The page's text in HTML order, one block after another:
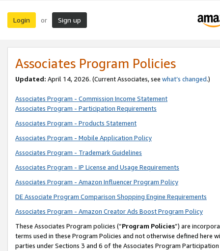
Login or Sign up
Associates Program Policies
Updated: April 14, 2026. (Current Associates, see what’s changed.)
Associates Program - Commission Income Statement
Associates Program - Participation Requirements
Associates Program - Products Statement
Associates Program - Mobile Application Policy
Associates Program - Trademark Guidelines
Associates Program - IP License and Usage Requirements
Associates Program - Amazon Influencer Program Policy
DE Associate Program Comparison Shopping Engine Requirements
Associates Program - Amazon Creator Ads Boost Program Policy
These Associates Program policies (“Program Policies”) are
terms used in these Program Policies and not otherwise defined
parties under Sections 3 and 6 of the Associates Program